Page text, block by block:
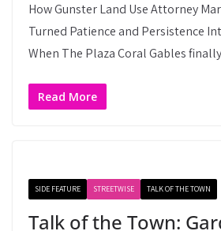
How Gunster Land Use Attorney
Turned Patience and Persistence
When The Plaza Coral Gables finally
Read More
SIDE FEATURE STREETWISE TALK OF THE TOWN
Talk of the Town: